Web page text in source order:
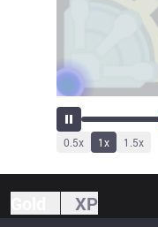
0.5x 1x 1.5x
XP